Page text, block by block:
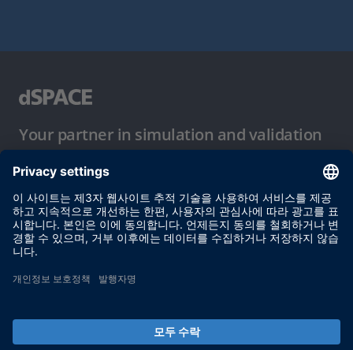
Your partner in simulation and validation
이용 약관
개인정보 보호정책
발행자 정보